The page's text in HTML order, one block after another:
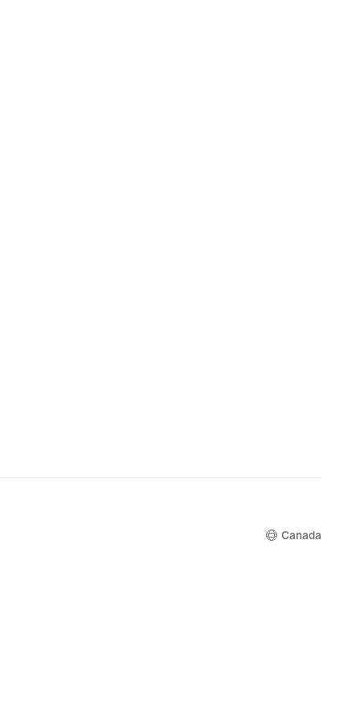
Canada